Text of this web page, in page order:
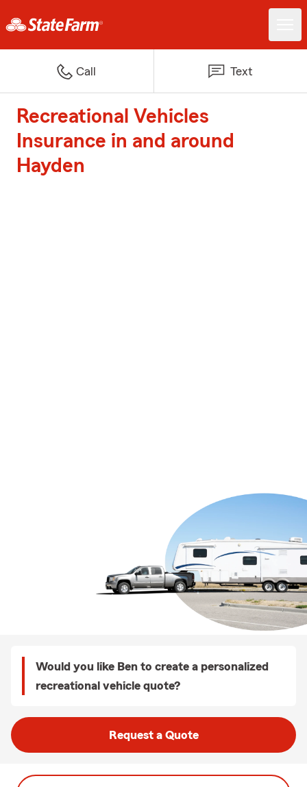
Call Text
Recreational Vehicles
Insurance in and around
Hayden
Would you like Ben to create a personalized
recreational vehicle quote?
Request a Quote